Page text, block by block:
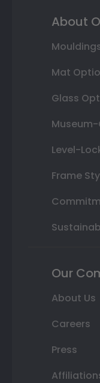
About
Mat
Glass
Level-
Frame
Our
About Us
Careers
Press